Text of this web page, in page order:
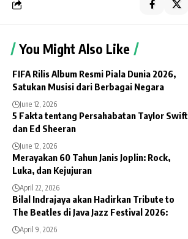
You Might Also Like
FIFA Rilis Album Resmi Piala Dunia 2026,
Satukan Musisi dari Berbagai Negara
June 12, 2026
5 Fakta tentang Persahabatan Taylor Swift
dan Ed Sheeran
June 12, 2026
Merayakan 60 Tahun Janis Joplin: Rock,
Luka, dan Kejujuran
April 22, 2026
Bilal Indrajaya akan Hadirkan Tribute to
The Beatles di Java Jazz Festival 2026:
April 9, 2026